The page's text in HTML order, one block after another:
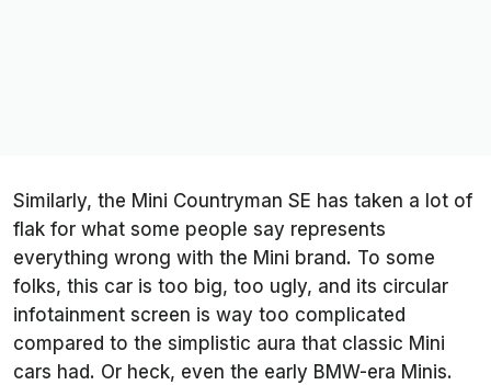
Similarly, the Mini Countryman SE has taken a lot of
flak for what some people say represents
everything wrong with the Mini brand. To some
folks, this car is too big, too ugly, and its circular
infotainment screen is way too complicated
compared to the simplistic aura that classic Mini
cars had. Or heck, even the early BMW-era Minis.